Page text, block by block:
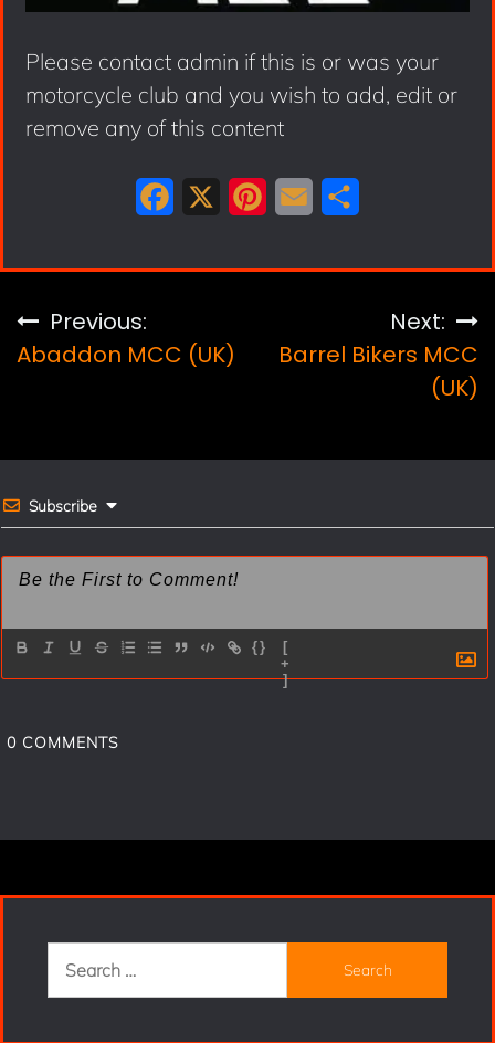
Please contact admin if this is or was your
motorcycle club and you wish to add, edit or
remove any of this content
c
b
k
n
s
a
l
a
e
Post
navigation
Previous:
Abaddon MCC (UK)
Next:
Barrel Bikers MCC
(UK)
Subscribe
{}
[
+
]
0 COMMENTS
Search
for: